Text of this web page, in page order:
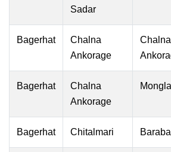
Sadar
Bagerhat
Chalna
Ankorage
Chalna
Bagerhat
Chalna
Ankorage
Bagerhat Chitalmari